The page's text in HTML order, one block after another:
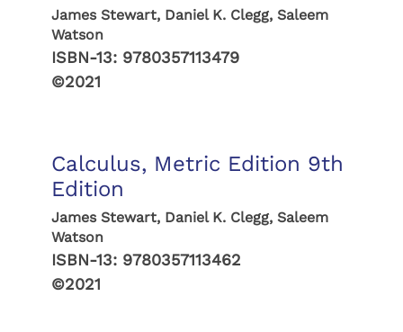
James Stewart, Daniel K. Clegg, Saleem
Watson
ISBN-13: 9780357113479
©2021
Calculus, Metric Edition 9th
Edition
James Stewart, Daniel K. Clegg, Saleem
Watson
ISBN-13: 9780357113462
©2021